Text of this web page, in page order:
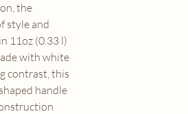
the
style and
11oz (0.33 l)
with white
contrast, this
handle